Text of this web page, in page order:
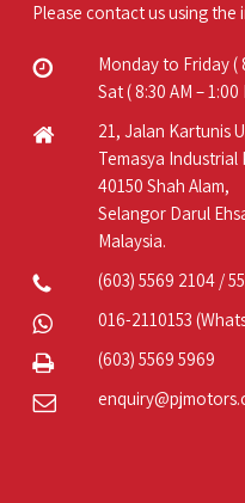
Please contact us using
Monday to Friday (
Sat ( 8:30 AM – 1:00
21, Jalan Kartunis
Temasya Industrial
40150 Shah Alam,
Selangor Darul
Malaysia.
(603) 5569 2104/
016-2110153
(603) 5569 5969